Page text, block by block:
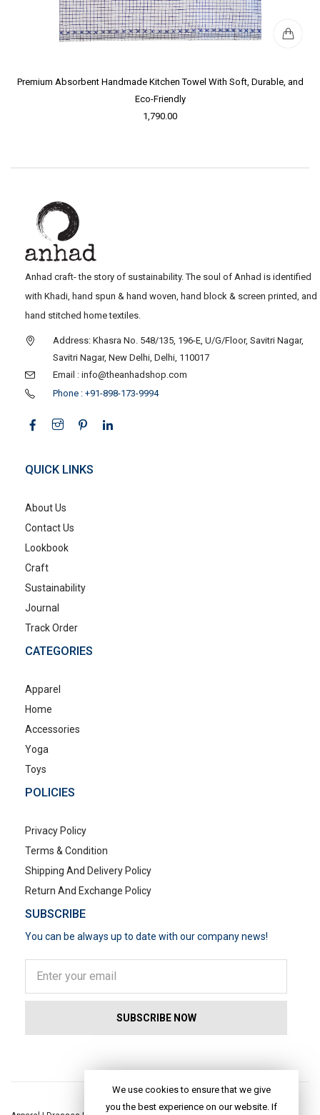
Premium Absorbent Handmade Kitchen Towel With Soft, Durable, and
Eco-Friendly
1,790.00
Anhad craft- the story of sustainability. The soul of Anhad is identified
with Khadi, hand spun & hand woven, hand block & screen printed, and
hand stitched home textiles.
Address: Khasra No. 548/135, 196-E, U/G/Floor, Savitri Nagar,
Savitri Nagar, New Delhi, Delhi, 110017
Email : info@theanhadshop.com
Phone : +91-898-173-9994
QUICK LINKS
About Us
Contact Us
Lookbook
Craft
Sustainability
Journal
Track Order
CATEGORIES
Apparel
Home
Accessories
Yoga
Toys
POLICIES
Privacy Policy
Terms & Condition
Shipping And Delivery Policy
Return And Exchange Policy
SUBSCRIBE
You can be always up to date with our company news!
We use cookies to ensure that we give
you the best experience on our website. If